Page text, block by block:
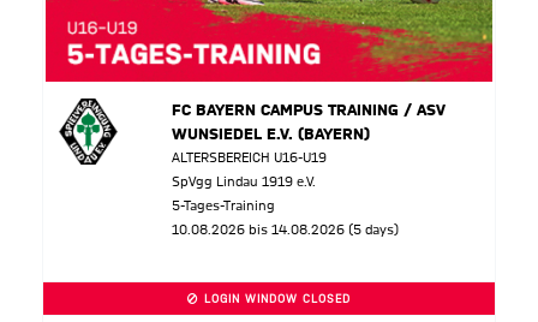
FC BAYERN CAMPUS TRAINING / ASV
WUNSIEDEL E.V. (BAYERN)
ALTERSBEREICH U16-U19
SpVgg Lindau 1919 e.V.
5-Tages-Training
10.08.2026 bis 14.08.2026 (5 days)
LOGIN WINDOW CLOSED